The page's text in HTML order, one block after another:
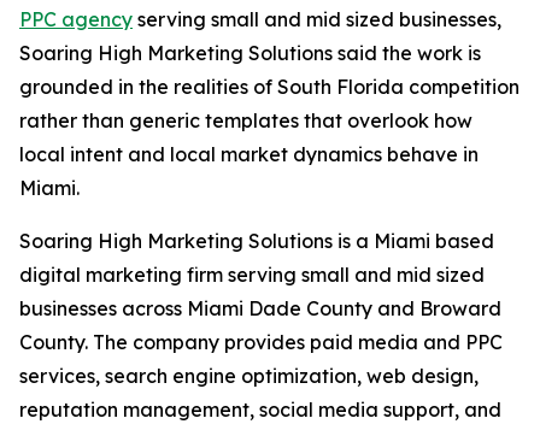
PPC agency serving small and mid sized businesses,
Soaring High Marketing Solutions said the work is
grounded in the realities of South Florida competition
rather than generic templates that overlook how
local intent and local market dynamics behave in
Miami.
Soaring High Marketing Solutions is a Miami based
digital marketing firm serving small and mid sized
businesses across Miami Dade County and Broward
County. The company provides paid media and PPC
services, search engine optimization, web design,
reputation management, social media support, and